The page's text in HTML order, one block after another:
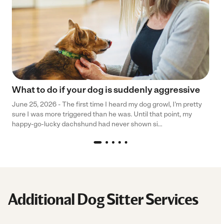
What to do if your dog is suddenly aggressive
June 25, 2026 - The first time I heard my dog growl, I’m pretty
sure I was more triggered than he was. Until that point, my
happy-go-lucky dachshund had never shown si...
Additional Dog Sitter Services